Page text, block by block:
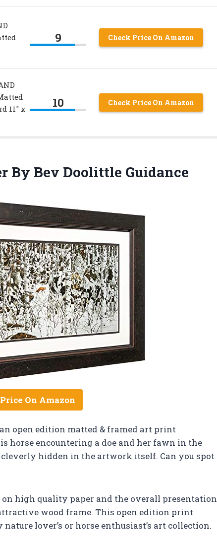
9 Check Price On Amazon
11″ x
10 Check Price On Amazon
By Bev Doolittle Guidance
On Amazon
open edition matted & framed art print
horse encountering a doe and her fawn in the
hidden in the artwork itself. Can you spot
high quality paper and the overall presentation
wood frame. This open edition print
lover’s or horse enthusiast’s art collection.